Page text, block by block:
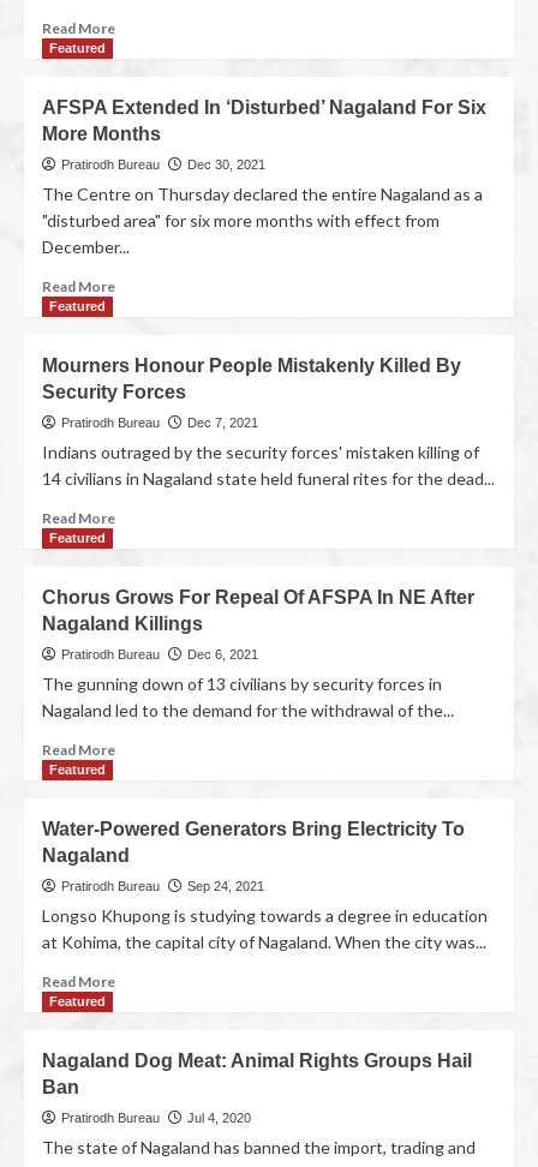
Read More
Featured
AFSPA Extended In ‘Disturbed’ Nagaland For Six
More Months
Pratirodh Bureau Dec 30, 2021
The Centre on Thursday declared the entire Nagaland as a
"disturbed area" for six more months with effect from
December...
Read More
Featured
Mourners Honour People Mistakenly Killed By
Security Forces
Pratirodh Bureau Dec 7, 2021
Indians outraged by the security forces' mistaken killing of
14 civilians in Nagaland state held funeral rites for the dead...
Read More
Featured
Chorus Grows For Repeal Of AFSPA In NE After
Nagaland Killings
Pratirodh Bureau Dec 6, 2021
The gunning down of 13 civilians by security forces in
Nagaland led to the demand for the withdrawal of the...
Read More
Featured
Water-Powered Generators Bring Electricity To
Nagaland
Pratirodh Bureau Sep 24, 2021
Longso Khupong is studying towards a degree in education
at Kohima, the capital city of Nagaland. When the city was...
Read More
Featured
Nagaland Dog Meat: Animal Rights Groups Hail
Ban
Pratirodh Bureau Jul 4, 2020
The state of Nagaland has banned the import, trading and